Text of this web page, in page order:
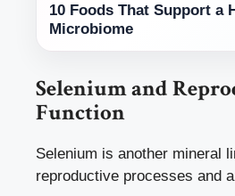
10 Foods That Support a
Microbiome
Selenium and
Function
Selenium is another mineral
reproductive processes and